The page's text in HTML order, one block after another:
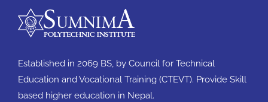
Established in 2069 BS, by Council for Technical
Education and Vocational Training (CTEVT). Provide Skill
based higher education in Nepal.